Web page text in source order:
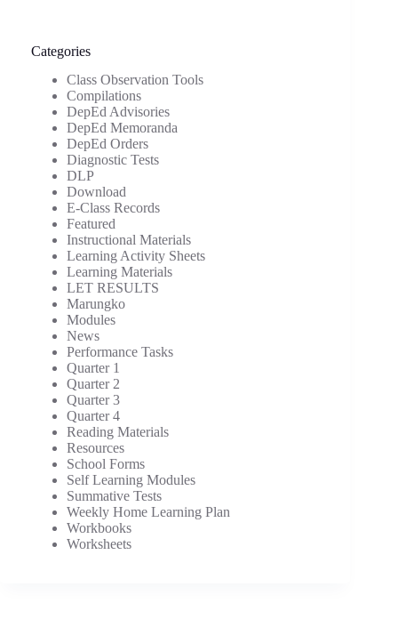
Categories
Class Observation Tools
Compilations
DepEd Advisories
DepEd Memoranda
DepEd Orders
Diagnostic Tests
DLP
Download
E-Class Records
Featured
Instructional Materials
Learning Activity Sheets
Learning Materials
LET RESULTS
Marungko
Modules
News
Performance Tasks
Quarter 1
Quarter 2
Quarter 3
Quarter 4
Reading Materials
Resources
School Forms
Self Learning Modules
Summative Tests
Weekly Home Learning Plan
Workbooks
Worksheets